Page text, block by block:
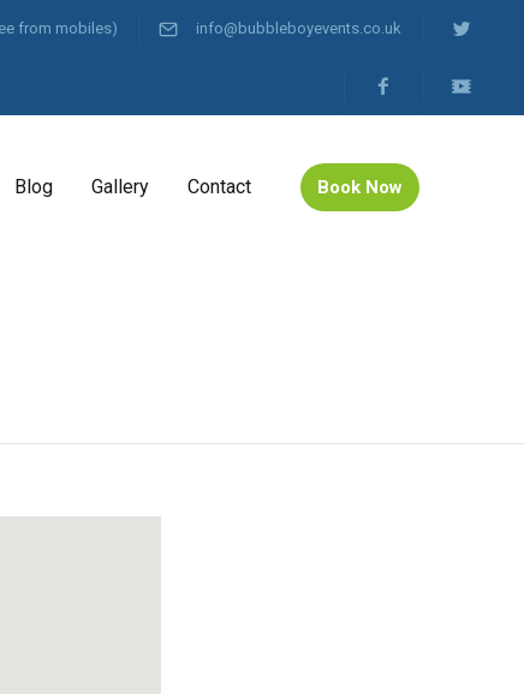
from mobiles) info@bubbleboyevents.co.uk
Blog Gallery Contact Book Now